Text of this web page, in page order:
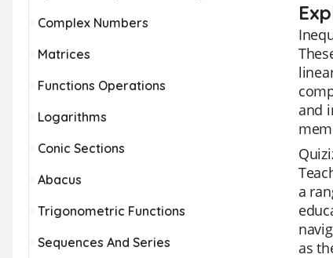
Complex Numbers
Matrices
Functions Operations
Logarithms
Conic Sections
Abacus
Trigonometric Functions
Sequences And Series
and
a
as